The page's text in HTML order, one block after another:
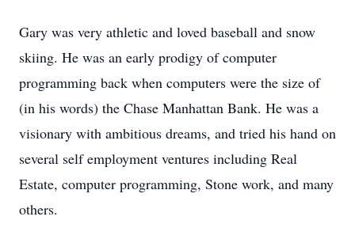
Gary was very athletic and loved baseball and snow
skiing. He was an early prodigy of computer
programming back when computers were the size of
(in his words) the Chase Manhattan Bank. He was a
visionary with ambitious dreams, and tried his hand on
several self employment ventures including Real
Estate, computer programming, Stone work, and many
others.